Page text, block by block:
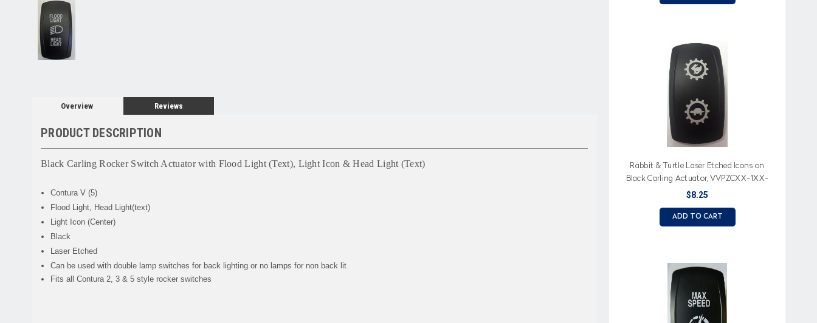
Overview Reviews
PRODUCT DESCRIPTION
Black Carling Rocker Switch Actuator with Flood Light (Text), Light Icon & Head Light (Text)
Contura V (5)
Flood Light, Head Light(text)
Light Icon (Center)
Black
Laser Etched
Can be used with double lamp switches for back lighting or no lamps for non back lit
Fits all Contura 2, 3 & 5 style rocker switches
Rabbit & Turtle Laser Etched Icons on
Black Carling Actuator, VVPZCXX-1XX-
XMCH1
$8.25
ADD TO CART